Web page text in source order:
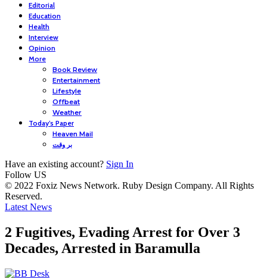
Editorial
Education
Health
Interview
Opinion
More
Book Review
Entertainment
Lifestyle
Offbeat
Weather
Today’s Paper
Heaven Mail
بر وقت
Have an existing account? Sign In
Follow US
© 2022 Foxiz News Network. Ruby Design Company. All Rights
Reserved.
Latest News
2 Fugitives, Evading Arrest for Over 3
Decades, Arrested in Baramulla